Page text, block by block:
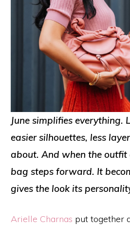
June simplifies everything.
easier silhouettes, less
about. And when the outfit
bag steps forward. It
gives the look its
Arielle Charnas put together